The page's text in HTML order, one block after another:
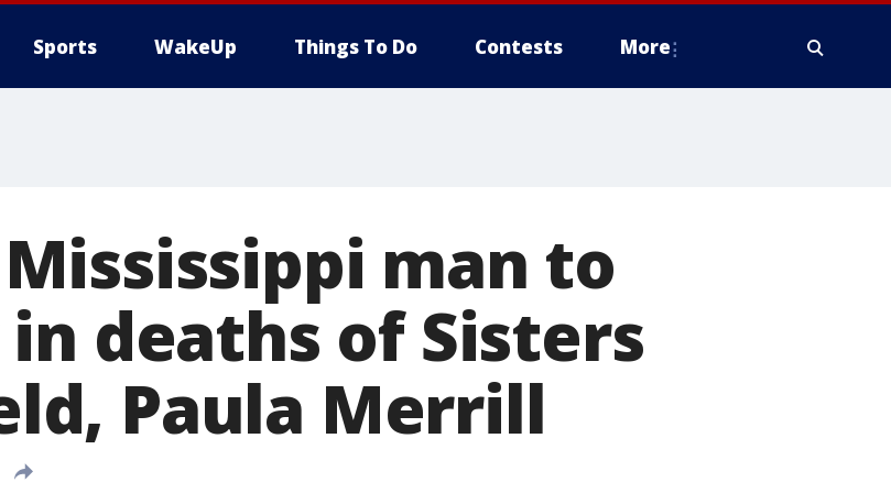
Sports WakeUp Things To Do Contests More
man to
deaths of Sisters
Paula Merrill